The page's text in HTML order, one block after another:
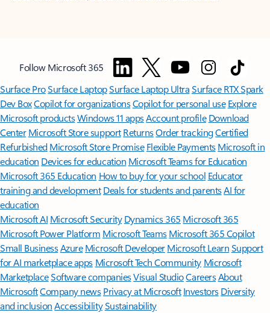
Follow Microsoft 365
Surface ProSurface LaptopSurface Laptop UltraSurface RTX Spark
Dev BoxCopilot for organizationsCopilot for personal use Explore
Microsoft productsWindows 11 appsAccount profile Download
Center Microsoft Store support ReturnsOrder trackingCertified
Refurbished Microsoft Store Promise Flexible Payments Microsoft in
education Devices for education Microsoft Teams for Education
Microsoft 365 Education How to buy for your school Educator
training and development Deals for students and parentsAI for
education
Microsoft AI Microsoft Security Dynamics 365 Microsoft 365
Microsoft Power Platform Microsoft TeamsMicrosoft 365 Copilot
Small BusinessAzure Microsoft DeveloperMicrosoft LearnSupport
for AI marketplace apps Microsoft Tech Community Microsoft
MarketplaceSoftware companiesVisual StudioCareersAbout
MicrosoftCompany news Privacy at Microsoft Investors Diversity
and inclusion AccessibilitySustainability